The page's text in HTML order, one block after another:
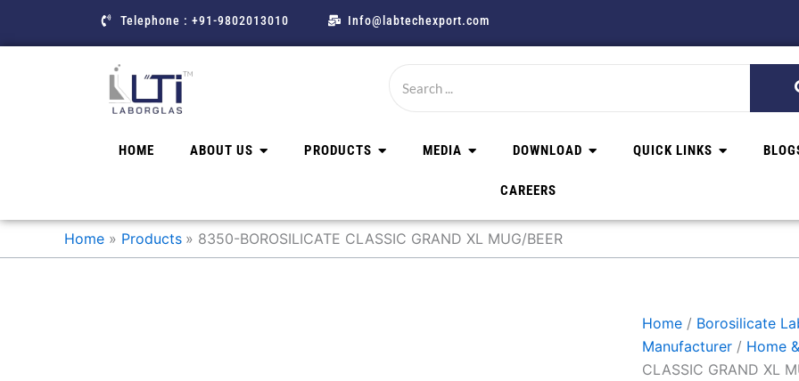
Telephone : +91-9802013010 Info@labtechexport.com
HOME ABOUT US PRODUCTS MEDIA DOWNLOAD QUICK LINKS
CAREERS
Home Products 8350-BOROSILICATE CLASSIC GRAND XL MUG/BEER
Home / Borosilicate
Manufacturer / Home
CLASSIC GRAND XL